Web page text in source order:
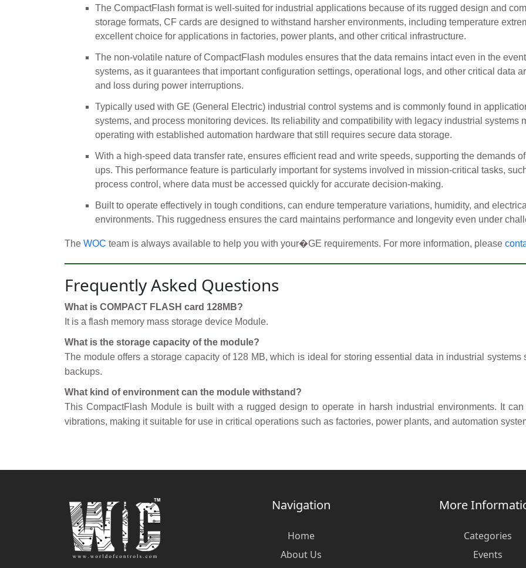
The CompactFlash format is well-suited for industrial applications because of its rugged design and
storage formats, CF cards are designed to withstand harsher environments, including temperature
excellent choice for applications in factories, power plants, and other critical infrastructure.
The non-volatile nature of CompactFlash modules ensures that the data remains intact even in the
systems, as it guarantees that important configuration settings, operational logs, and other critical data
and loss during power interruptions.
Typically used with GE (General Electric) industrial control systems and is commonly found in
systems, and process monitoring devices. Its reliability and compatibility with legacy industrial systems
operating with established automation hardware that still requires secure data storage.
With a high-speed data transfer rate, ensures efficient read and write speeds, supporting the demands
ups. This performance feature is particularly important for systems involved in mission-critical tasks,
process control, where data must be accessed quickly for accurate decision-making.
Built to operate effectively in tough conditions, can endure temperature variations, humidity, and
environments. This ruggedness ensures the card maintains performance and longevity even under
The WOC team is always available to help you with your�GE requirements. For more information, please
Frequently Asked Questions
What is COMPACT FLASH card 128MB?
It is a flash memory mass storage device Module.
What is the storage capacity of the module?
The module offers a storage capacity of 128 MB, which is ideal for storing essential data in industrial
backups.
What kind of environment can the module withstand?
This CompactFlash Module is built with a rugged design to operate in harsh industrial environments. It
vibrations, making it suitable for use in critical operations such as factories, power plants, and automation
Navigation
Home
About Us
More
Categories
Events